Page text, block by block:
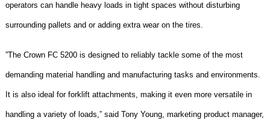
operators can handle heavy loads in tight spaces without disturbing
surrounding pallets and or adding extra wear on the tires.
”The Crown FC 5200 is designed to reliably tackle some of the most
demanding material handling and manufacturing tasks and environments.
It is also ideal for forklift attachments, making it even more versatile in
handling a variety of loads,” said Tony Young, marketing product manager,